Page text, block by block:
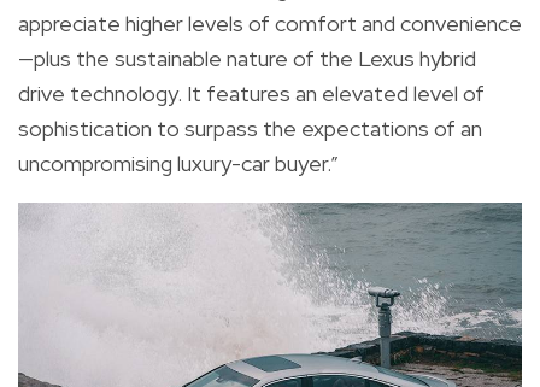
appreciate higher levels of comfort and convenience
—plus the sustainable nature of the Lexus hybrid
drive technology. It features an elevated level of
sophistication to surpass the expectations of an
uncompromising luxury-car buyer.”